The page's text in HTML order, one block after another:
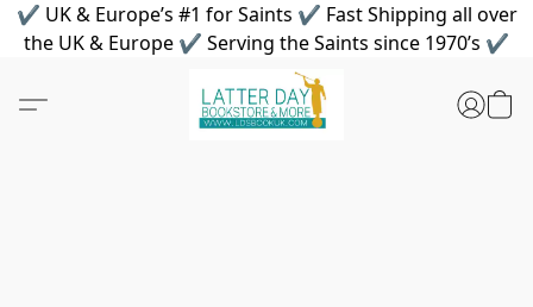
✔ UK & Europe’s #1 for Saints ✔ Fast Shipping all over
the UK & Europe ✔ Serving the Saints since 1970’s ✔